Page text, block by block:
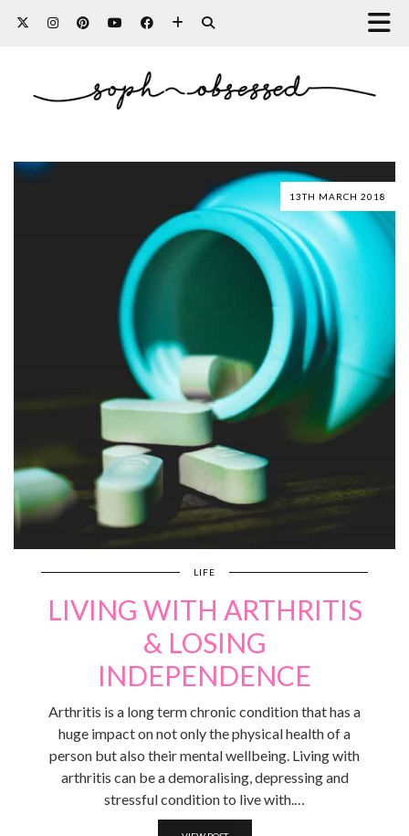
13TH MARCH 2018
LIFE
LIVING WITH ARTHRITIS
& LOSING
INDEPENDENCE
Arthritis is a long term chronic condition that has a
huge impact on not only the physical health of a
person but also their mental wellbeing. Living with
arthritis can be a demoralising, depressing and
stressful condition to live with.…